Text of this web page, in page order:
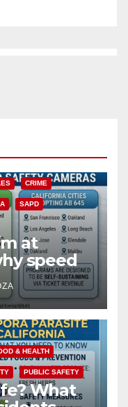
CRIME
SAPD
at
speed
for public
& HEALTH
PUBLIC SAFETY
What